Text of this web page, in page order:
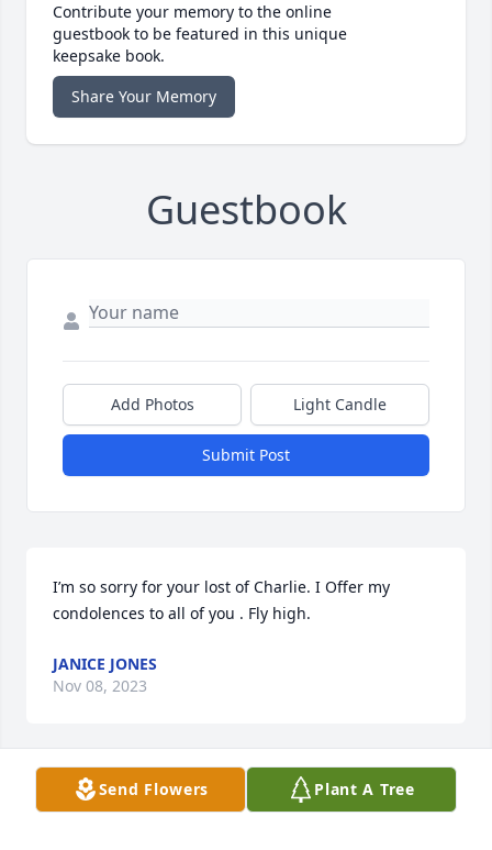
Contribute your memory to the online
guestbook to be featured in this unique
keepsake book.
Share Your Memory
Guestbook
Add Photos Light Candle
Submit Post
I’m so sorry for your lost of Charlie. I Offer my
condolences to all of you . Fly high.
JANICE JONES
Nov 08, 2023
Desiree & Family,
Send Flowers Plant A Tree